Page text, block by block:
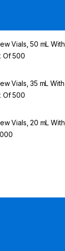
Vials, 50 mL With
Of 500
Vials, 35 mL With
Of 500
Vials, 20 mL With